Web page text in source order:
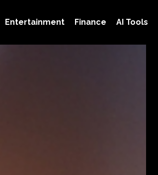
Entertainment Finance AI Tools